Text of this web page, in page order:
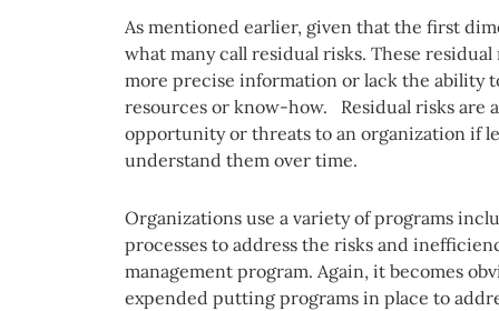
As mentioned earlier, given that the first
what many call residual risks. These
more precise information or lack the ability
resources or know-how. Residual risks are
opportunity or threats to an organization if
understand them over time.
Organizations use a variety of programs
processes to address the risks and
management program. Again, it becomes
expended putting programs in place to